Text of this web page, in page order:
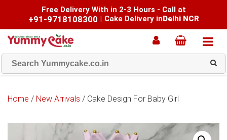
Free Delivery With in 2-3 Hours - Call at
+91-9718108300 | Cake Delivery inDelhi NCR
Home / New Arrivals / Cake Design For Baby Girl